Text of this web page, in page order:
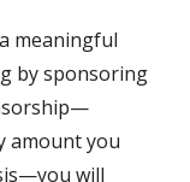
meaningful
by sponsoring
amount you
will